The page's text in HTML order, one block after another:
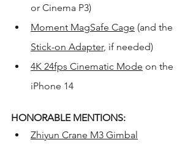
or Cinema P3)
Moment MagSafe Cage (and the
Stick-on Adapter, if needed)
4K 24fps Cinematic Mode on the
iPhone 14
HONORABLE MENTIONS:
Zhiyun Crane M3 Gimbal